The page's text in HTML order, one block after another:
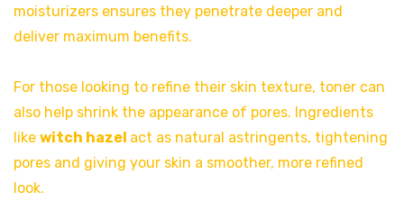
moisturizers ensures they penetrate deeper and
deliver maximum benefits.
For those looking to refine their skin texture, toner can
also help shrink the appearance of pores. Ingredients
like witch hazel act as natural astringents, tightening
pores and giving your skin a smoother, more refined
look.